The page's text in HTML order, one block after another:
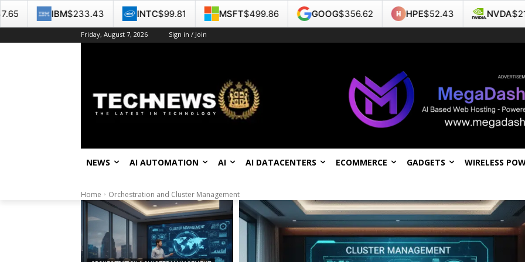
Friday, August 7, 2026 Sign in / Join
NEWS AI AUTOMATION AI AI DATACENTERS ECOMMERCE GADGETS WIRELESS
Home Orchestration and Cluster Management
$233.43 INTC$99.81 MSFT$499.86 GOOG$356.62 HPE$52.43 NVDA$218.99